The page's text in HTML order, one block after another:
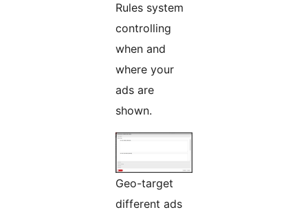
Rules system
controlling
when and
where your
ads are
shown.
Geo-target
different ads